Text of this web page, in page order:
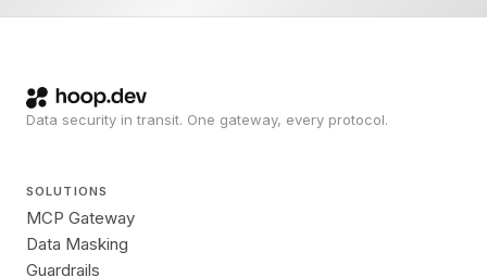
Data security in transit. One gateway, every protocol.
SOLUTIONS
MCP Gateway
Data Masking
Guardrails